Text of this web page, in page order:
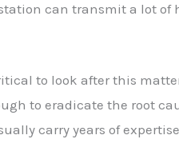
can transmit a lot
to look after this
to eradicate the root
carry years of